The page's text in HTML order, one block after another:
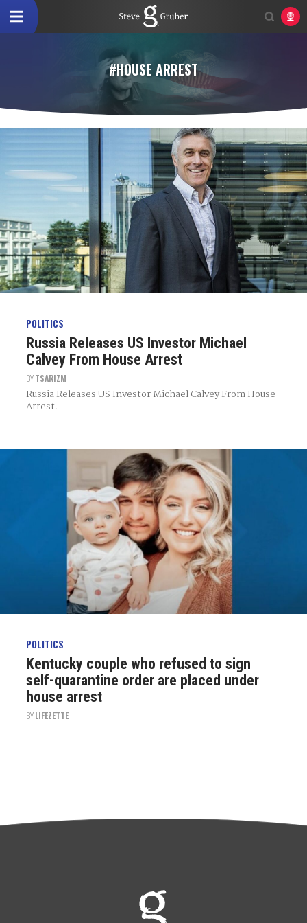
#HOUSE ARREST
POLITICS
Russia Releases US Investor Michael
Calvey From House Arrest
BYTSARIZM
Russia Releases US Investor Michael Calvey From House
Arrest.
POLITICS
Kentucky couple who refused to sign
self-quarantine order are placed under
house arrest
BYLIFEZETTE